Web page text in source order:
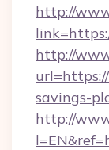
http://
http://
savings-
http://